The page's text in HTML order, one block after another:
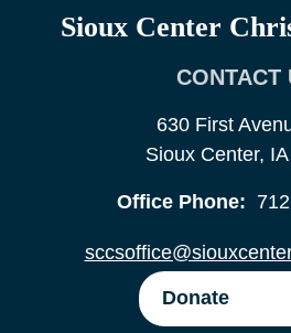
Sioux Center
CONTACT
630 First
Sioux Center,
Office Phone:
Donate